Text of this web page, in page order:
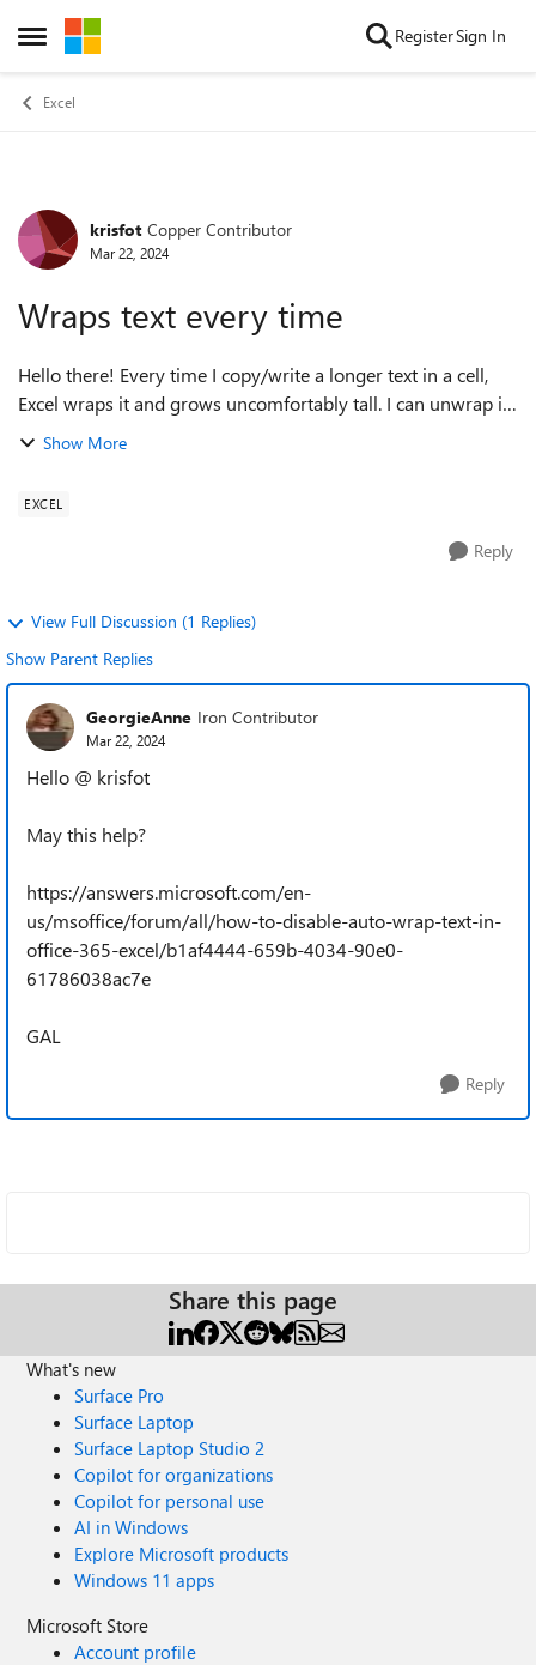
Open Side Menu
Skip to content RegisterSign In
Excel
Forum Discussion
krisfot Copper Contributor
Mar 22, 2024
Wraps text every time
Hello there! Every time I copy/write a longer text in a cell,
Excel wraps it and grows uncomfortably tall. I can unwrap it
easily with a button, but after editing/or even just clicking in
Show More
EXCEL
Reply
View Full Discussion (1 Replies)
Show Parent Replies
GeorgieAnne Iron Contributor
Mar 22, 2024
Hello @ krisfot
May this help?
https://answers.microsoft.com/en-
us/msoffice/forum/all/how-to-disable-auto-wrap-text-in-
office-365-excel/b1af4444-659b-4034-90e0-
61786038ac7e
GAL
Reply
Share this page
What's new
Surface Pro
Surface Laptop
Surface Laptop Studio 2
Copilot for organizations
Copilot for personal use
AI in Windows
Explore Microsoft products
Windows 11 apps
Microsoft Store
Account profile